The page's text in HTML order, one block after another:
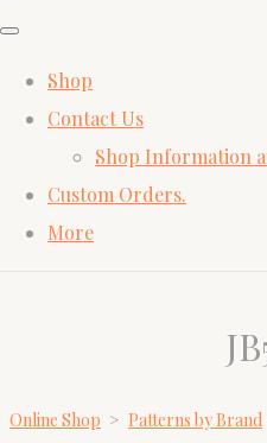
Shop
Contact Us
Shop Information
Custom Orders.
More
Online Shop > Patterns by Brand